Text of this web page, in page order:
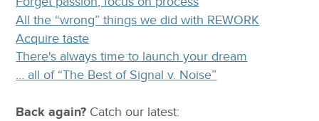
All the “wrong” things we did with REWORK
Acquire taste
There's always time to launch your dream
… all of “The Best of Signal v. Noise”
Back again? Catchour latest: